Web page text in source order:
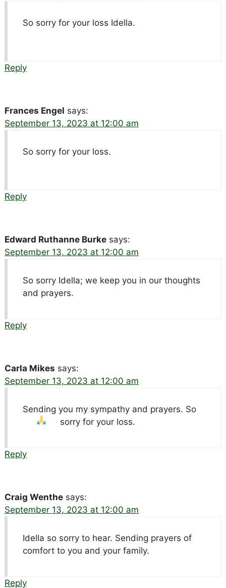
So sorry for your loss Idella.
Reply
Frances Engel says:
September 13, 2023 at 12:00 am
So sorry for your loss.
Reply
Edward Ruthanne Burke says:
September 13, 2023 at 12:00 am
So sorry Idella; we keep you in our thoughts
and prayers.
Reply
Carla Mikes says:
September 13, 2023 at 12:00 am
Sending you my sympathy and prayers. So
sorry for your loss.
Reply
Craig Wenthe says:
September 13, 2023 at 12:00 am
Idella so sorry to hear. Sending prayers of
comfort to you and your family.
Reply